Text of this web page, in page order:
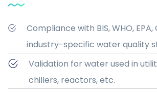
Compliance with BIS, WHO, EPA,
industry-specific water quality
Validation for water used in
chillers, reactors, etc.